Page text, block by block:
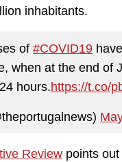
inhabitants.
of #COVID19
when at the end of
hours.https://t.co/
Review points